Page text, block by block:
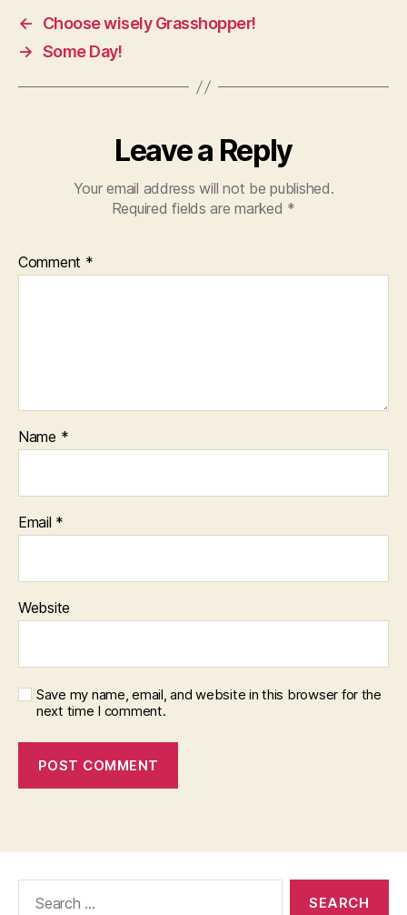
←
Choose wisely Grasshopper!
→ Some Day!
Leave a Reply
Your email address will not be published.
Required fields are marked *
Comment *
Name *
Email *
Website
Save my name, email, and website in this browser for the
next time I comment.